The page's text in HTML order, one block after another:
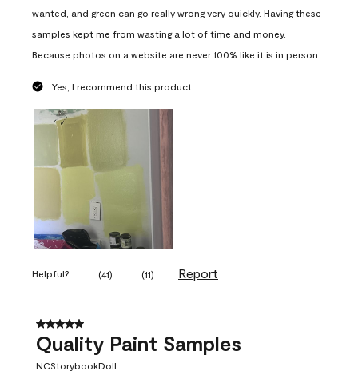
wanted, and green can go really wrong very quickly. Having these
samples kept me from wasting a lot of time and money.
Because photos on a website are never 100% like it is in person.
Yes, I recommend this product.
Helpful? (41) (11) Report
5 out of 5 stars.
Quality Paint Samples
NCStorybookDoll